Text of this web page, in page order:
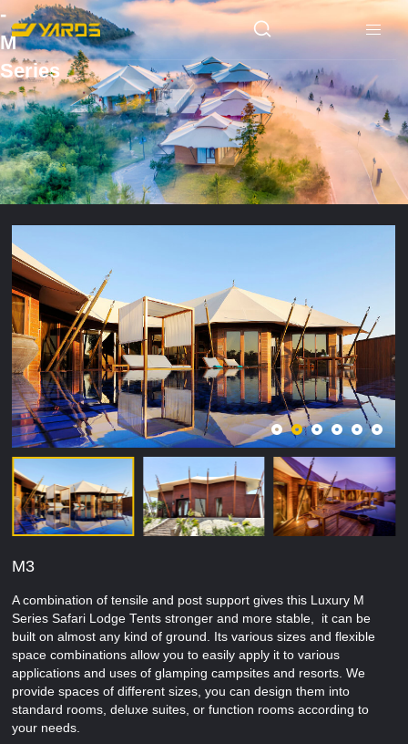
-
M
Series
M3
A combination of tensile and post support gives this Luxury M
Series Safari Lodge Tents stronger and more stable, it can be
built on almost any kind of ground. Its various sizes and flexible
space combinations allow you to easily apply it to various
applications and uses of glamping campsites and resorts. We
provide spaces of different sizes, you can design them into
standard rooms, deluxe suites, or function rooms according to
your needs.